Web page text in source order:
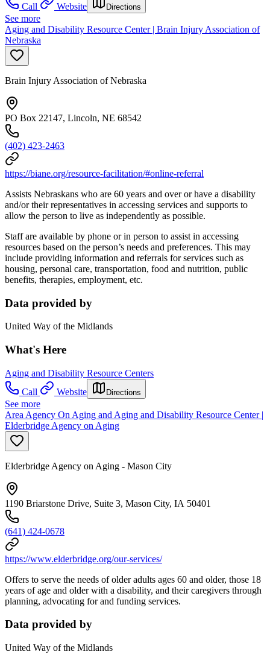
Call
Website Directions
See more
Aging and Disability Resource Center | Brain Injury Association of
Nebraska
Brain Injury Association of Nebraska
PO Box 22147, Lincoln, NE 68542
(402) 423-2463
https://biane.org/resource-facilitation/#online-referral
Assists Nebraskans who are 60 years and over or have a disability
and/or their representatives in accessing services and supports to
allow the person to live as independently as possible.
Staff are available by phone or in person to assist in accessing
resources based on the person’s needs and preferences. This may
include providing information and referrals for services such as
housing, personal care, transportation, food and nutrition, public
benefits, therapies, employment, etc.
Data provided by
United Way of the Midlands
What's Here
Aging and Disability Resource Centers
Call
Website Directions
See more
Area Agency On Aging and Aging and Disability Resource Center |
Elderbridge Agency on Aging
Elderbridge Agency on Aging - Mason City
1190 Briarstone Drive, Suite 3, Mason City, IA 50401
(641) 424-0678
https://www.elderbridge.org/our-services/
Offers to serve the needs of older adults ages 60 and older, those 18
years of age and older with a disability, and their caregivers through
planning, advocating for and funding services.
Data provided by
United Way of the Midlands